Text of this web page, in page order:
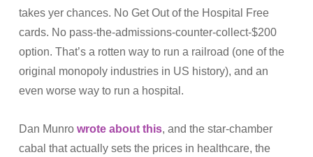
takes yer chances. No Get Out of the Hospital Free
cards. No pass-the-admissions-counter-collect-$200
option. That’s a rotten way to run a railroad (one of the
original monopoly industries in US history), and an
even worse way to run a hospital.
Dan Munro wrote about this, and the star-chamber
cabal that actually sets the prices in healthcare, the